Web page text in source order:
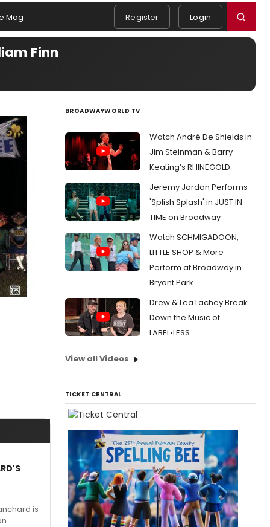
Mag Register Login
Finn
is
BROADWAYWORLD TV
Watch André De Shields in
Jim Steinman & Barry
Keating’s RHINEGOLD
Jeremy Jordan Performs
'Splish Splash' in JUST IN
TIME on Broadway
Watch SCHMIGADOON,
LITTLE SHOP & More
Perform at Broadway in
Bryant Park
Drew & Lea Lachey Break
Down the Music of
LABEL•LESS
View all Videos
TICKET CENTRAL